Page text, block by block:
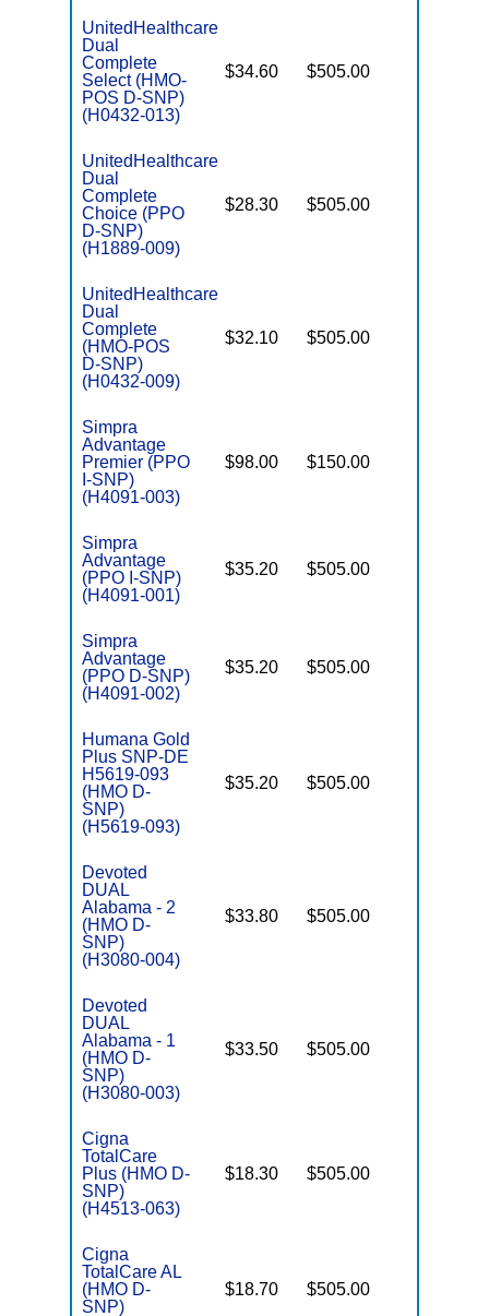
UnitedHealthcare
Dual
Complete
Select (HMO-
POS D-SNP)
(H0432-013)
$34.60 $505.00
UnitedHealthcare
Dual
Complete
Choice (PPO
D-SNP)
(H1889-009)
$28.30 $505.00
UnitedHealthcare
Dual
Complete
(HMO-POS
D-SNP)
(H0432-009)
$32.10 $505.00
Simpra
Advantage
Premier (PPO
I-SNP)
(H4091-003)
$98.00 $150.00
Simpra
Advantage
(PPO I-SNP)
(H4091-001)
$35.20 $505.00
Simpra
Advantage
(PPO D-SNP)
(H4091-002)
$35.20 $505.00
Humana Gold
Plus SNP-DE
H5619-093
(HMO D-
SNP)
(H5619-093)
$35.20 $505.00
Devoted
DUAL
Alabama - 2
(HMO D-
SNP)
(H3080-004)
$33.80 $505.00
Devoted
DUAL
Alabama - 1
(HMO D-
SNP)
(H3080-003)
$33.50 $505.00
Cigna
TotalCare
Plus (HMO D-
SNP)
(H4513-063)
$18.30 $505.00
Cigna
TotalCare AL
(HMO D-
SNP)
$18.70 $505.00